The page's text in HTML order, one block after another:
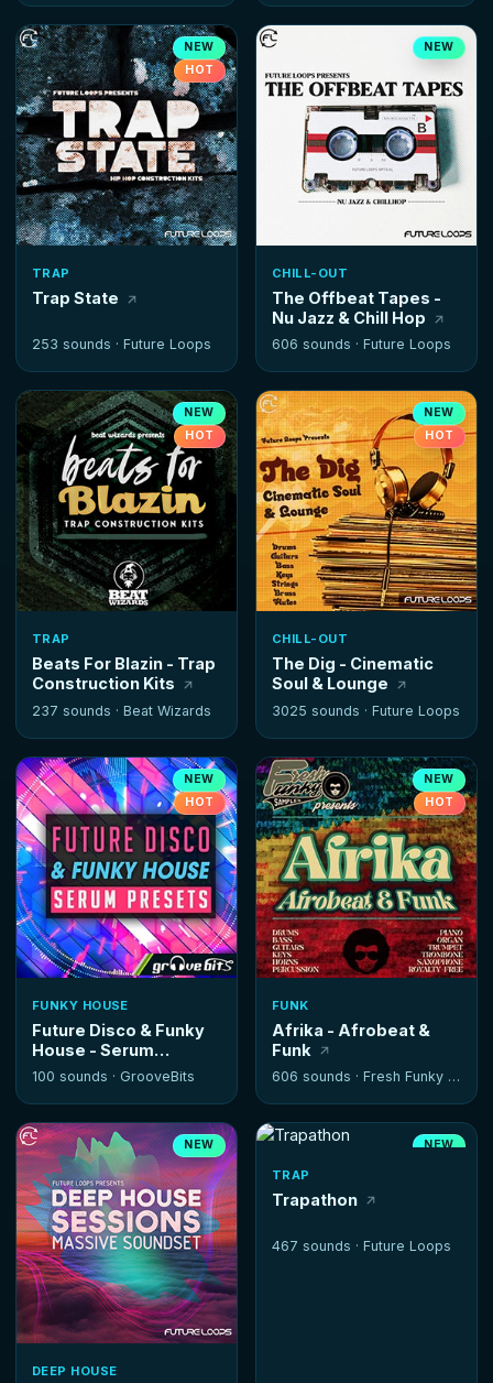
NEW
HOT
TRAP
Trap State
253 sounds · Future Loops
NEW
CHILL-OUT
The Offbeat Tapes -
Nu Jazz & Chill Hop
606 sounds · Future Loops
NEW
HOT
TRAP
Beats For Blazin - Trap
Construction Kits
237 sounds · Beat Wizards
NEW
HOT
CHILL-OUT
The Dig - Cinematic
Soul & Lounge
3025 sounds · Future Loops
NEW
HOT
FUNKY HOUSE
Future Disco & Funky
House - Serum
Presets
100 sounds · GrooveBits
NEW
HOT
FUNK
Afrika - Afrobeat &
Funk
606 sounds · Fresh Funky Samples
NEW
DEEP HOUSE
NEW
TRAP
Trapathon
467 sounds · Future Loops